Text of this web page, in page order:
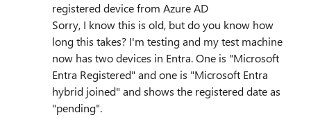
registered device from Azure AD
Sorry, I know this is old, but do you know how
long this takes? I'm testing and my test machine
now has two devices in Entra. One is "Microsoft
Entra Registered" and one is "Microsoft Entra
hybrid joined" and shows the registered date as
"pending".